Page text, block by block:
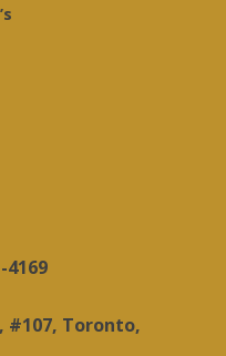
4169
#107, Toronto,